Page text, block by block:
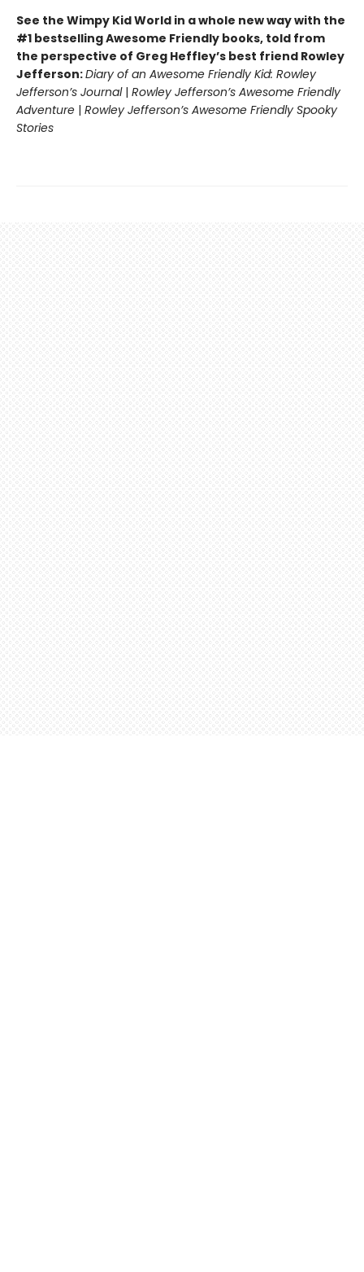
See the Wimpy Kid World in a whole new way with the
#1 bestselling Awesome Friendly books, told from
the perspective of Greg Heffley’s best friend Rowley
Jefferson:Diary of an Awesome Friendly Kid: Rowley
Jefferson’s Journal| Rowley Jefferson’s Awesome Friendly
Adventure | Rowley Jefferson’s Awesome Friendly Spooky
Stories